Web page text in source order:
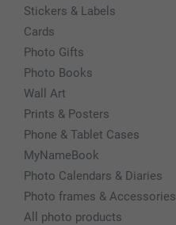
Stickers & Labels
Cards
Photo Gifts
Photo Books
Wall Art
Prints & Posters
Phone & Tablet Cases
MyNameBook
Photo Calendars & Diaries
Photo frames & Accessories
All photo products